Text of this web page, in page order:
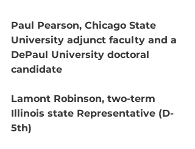
Paul Pearson, Chicago State
University adjunct faculty and a
DePaul University doctoral
candidate
Lamont Robinson, two-term
Illinois state Representative (D-
5th)